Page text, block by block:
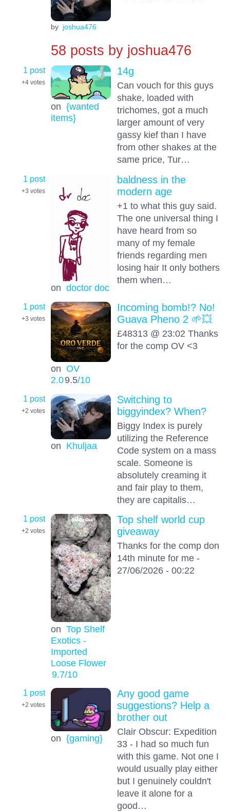
by joshua476
58 posts byjoshua476
1 post
+4 votes
on {wanted
items}
14g
Can vouch for this guys
shake, loaded with
trichomes, got a much
larger amount of very
gassy kief than I have
from other shakes at the
same price, Tur…
1 post
+3 votes
on doctor doc
baldness in the
modern age
+1 to what this guy said.
The one universal thing I
have heard from so
many of my female
friends regarding men
losing hair It only bothers
them when…
1 post
+3 votes
on OV
2.09.5/10
Incoming bomb!? No!
Guava Pheno 2 🌱💥
£48313 @ 23:02 Thanks
for the comp OV <3
1 post
+2 votes
on Khuljaa
Switching to
biggyindex? When?
Biggy Index is purely
utilizing the Reference
Code system on a mass
scale. Someone is
absolutely creaming it
and fair play to them,
they are capitalis…
1 post
+2 votes
on Top Shelf
Exotics -
Imported
Loose Flower
9.7/10
Top shelf world cup
giveaway
Thanks for the comp don
14th minute for me -
27/06/2026 - 00:22
1 post
+2 votes
on {gaming}
Any good game
suggestions? Help a
brother out
Clair Obscur: Expedition
33 - I had so much fun
with this game. Not one I
would usually play either
but I genuinely couldn't
leave it alone for a
good…